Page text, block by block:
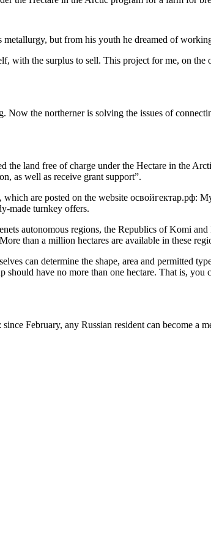
but from his youth he dreamed of
the surplus to sell. This project for me, on the
the northerner is solving the issues of
land free of charge under the Hectare in the
as well as receive grant support”.
are posted on the website освойгектар.рф:
made turnkey offers.
autonomous regions, the Republics of Komi
than a million hectares are available in these
can determine the shape, area and permitted
have no more than one hectare. That is, you
February, any Russian resident can become a